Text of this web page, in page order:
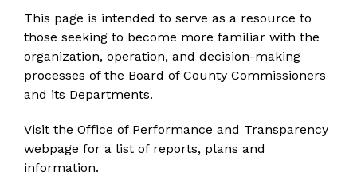
This page is intended to serve as a resource to
those seeking to become more familiar with the
organization, operation, and decision-making
processes of the Board of County Commissioners
and its Departments.
Visit the Office of Performance and Transparency
webpage for a list of reports, plans and
information.